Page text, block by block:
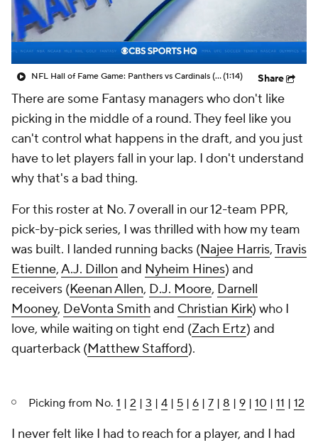
NFL Hall of Fame Game: Panthers vs Cardinals (8/6)(1:14) Share
There are some Fantasy managers who don't like
picking in the middle of a round. They feel like you
can't control what happens in the draft, and you just
have to let players fall in your lap. I don't understand
why that's a bad thing.
For this roster at No. 7 overall in our 12-team PPR,
pick-by-pick series, I was thrilled with how my team
was built. I landed running backs (Najee Harris,Travis
Etienne,A.J. Dillon and Nyheim Hines) and
receivers (Keenan Allen, D.J. Moore, Darnell
Mooney, DeVonta Smithand Christian Kirk) who I
love, while waiting on tight end (Zach Ertz) and
quarterback (Matthew Stafford).
Picking from No. 1 | 2 | 3 | 4 | 5 | 6 | 7 | 8 | 9 | 10 | 11 | 12
I never felt like I had to reach for a player, and I had